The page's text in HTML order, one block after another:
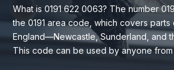
What is 0191 622 0063? The number
the 0191 area code, which covers parts
England—Newcastle, Sunderland, and
This code can be used by anyone